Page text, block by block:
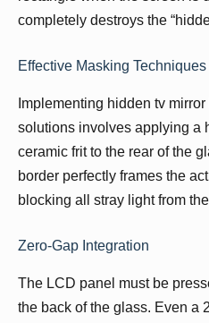
completely destroys the
Effective Masking Techniques
Implementing hidden tv
solutions involves applying a
ceramic frit to the rear of the
border perfectly frames the
blocking all stray light from
Zero-Gap Integration
The LCD panel must be
the back of the glass. Even a